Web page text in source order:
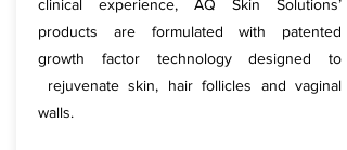
clinical experience, AQ Skin Solutions’
products are formulated with patented
growth factor technology designed to
rejuvenate skin, hair follicles and vaginal
walls.